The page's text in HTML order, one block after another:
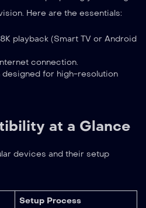
Here are the essentials:
playback (Smart TV or Android
connection.
designed for high-resolution
at a Glance
devices and their setup
Setup Process